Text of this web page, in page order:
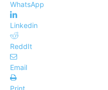
WhatsApp
Linkedin
ReddIt
Email